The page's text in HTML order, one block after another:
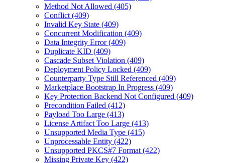
Method Not Allowed (405)
Conflict (409)
Invalid Key State (409)
Concurrent Modification (409)
Data Integrity Error (409)
Duplicate KID (409)
Cascade Subset Violation (409)
Deployment Policy Locked (409)
Counterparty Type Still Referenced (409)
Marketplace Bootstrap In Progress (409)
Key Protection Backend Not Configured (409)
Precondition Failed (412)
Payload Too Large (413)
License Artifact Too Large (413)
Unsupported Media Type (415)
Unprocessable Entity (422)
Unsupported PKCS#7 Format (422)
Missing Private Key (422)